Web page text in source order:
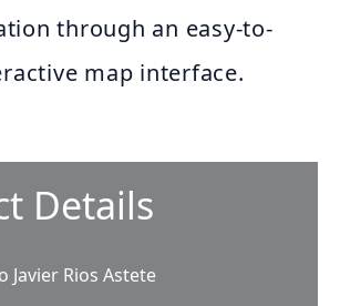
through an easy-to-
map interface.
Details
Javier Rios Astete